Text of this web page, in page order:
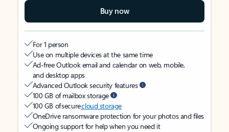
Buy now
For 1 person
Use on multiple devices at the same time
Ad-free Outlook email and calendar on web, mobile,
and desktop apps
Advanced Outlook security features
100 GB of mailbox storage
100 GB of securecloud storage
OneDrive ransomware protection for your photos and files
Ongoing support for help when you need it